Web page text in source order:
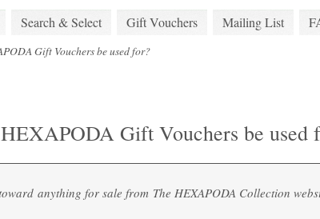
Search & Select Gift Vouchers Mailing List
Gift Vouchers be used for?
Gift Vouchers be used
anything for sale from The HEXAPODA Collection